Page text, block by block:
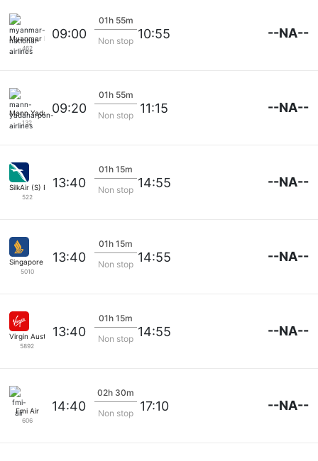
Myanmar National Airlines
462
09:00
01h 55m
Non stop 10:55 --NA--
Mann Yadanarpon Airlines
132
09:20
01h 55m
Non stop
11:15 --NA--
SilkAir (S) Pte
522
13:40
01h 15m
Non stop 14:55 --NA--
Singapore Airlines
5010
13:40
01h 15m
Non stop 14:55 --NA--
Virgin Australia
5892
13:40
01h 15m
Non stop 14:55 --NA--
Fmi Air
606
14:40
02h 30m
Non stop
17:10 --NA--